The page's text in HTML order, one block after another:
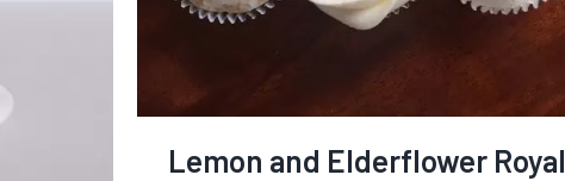
Lemon and Elderflower Royal